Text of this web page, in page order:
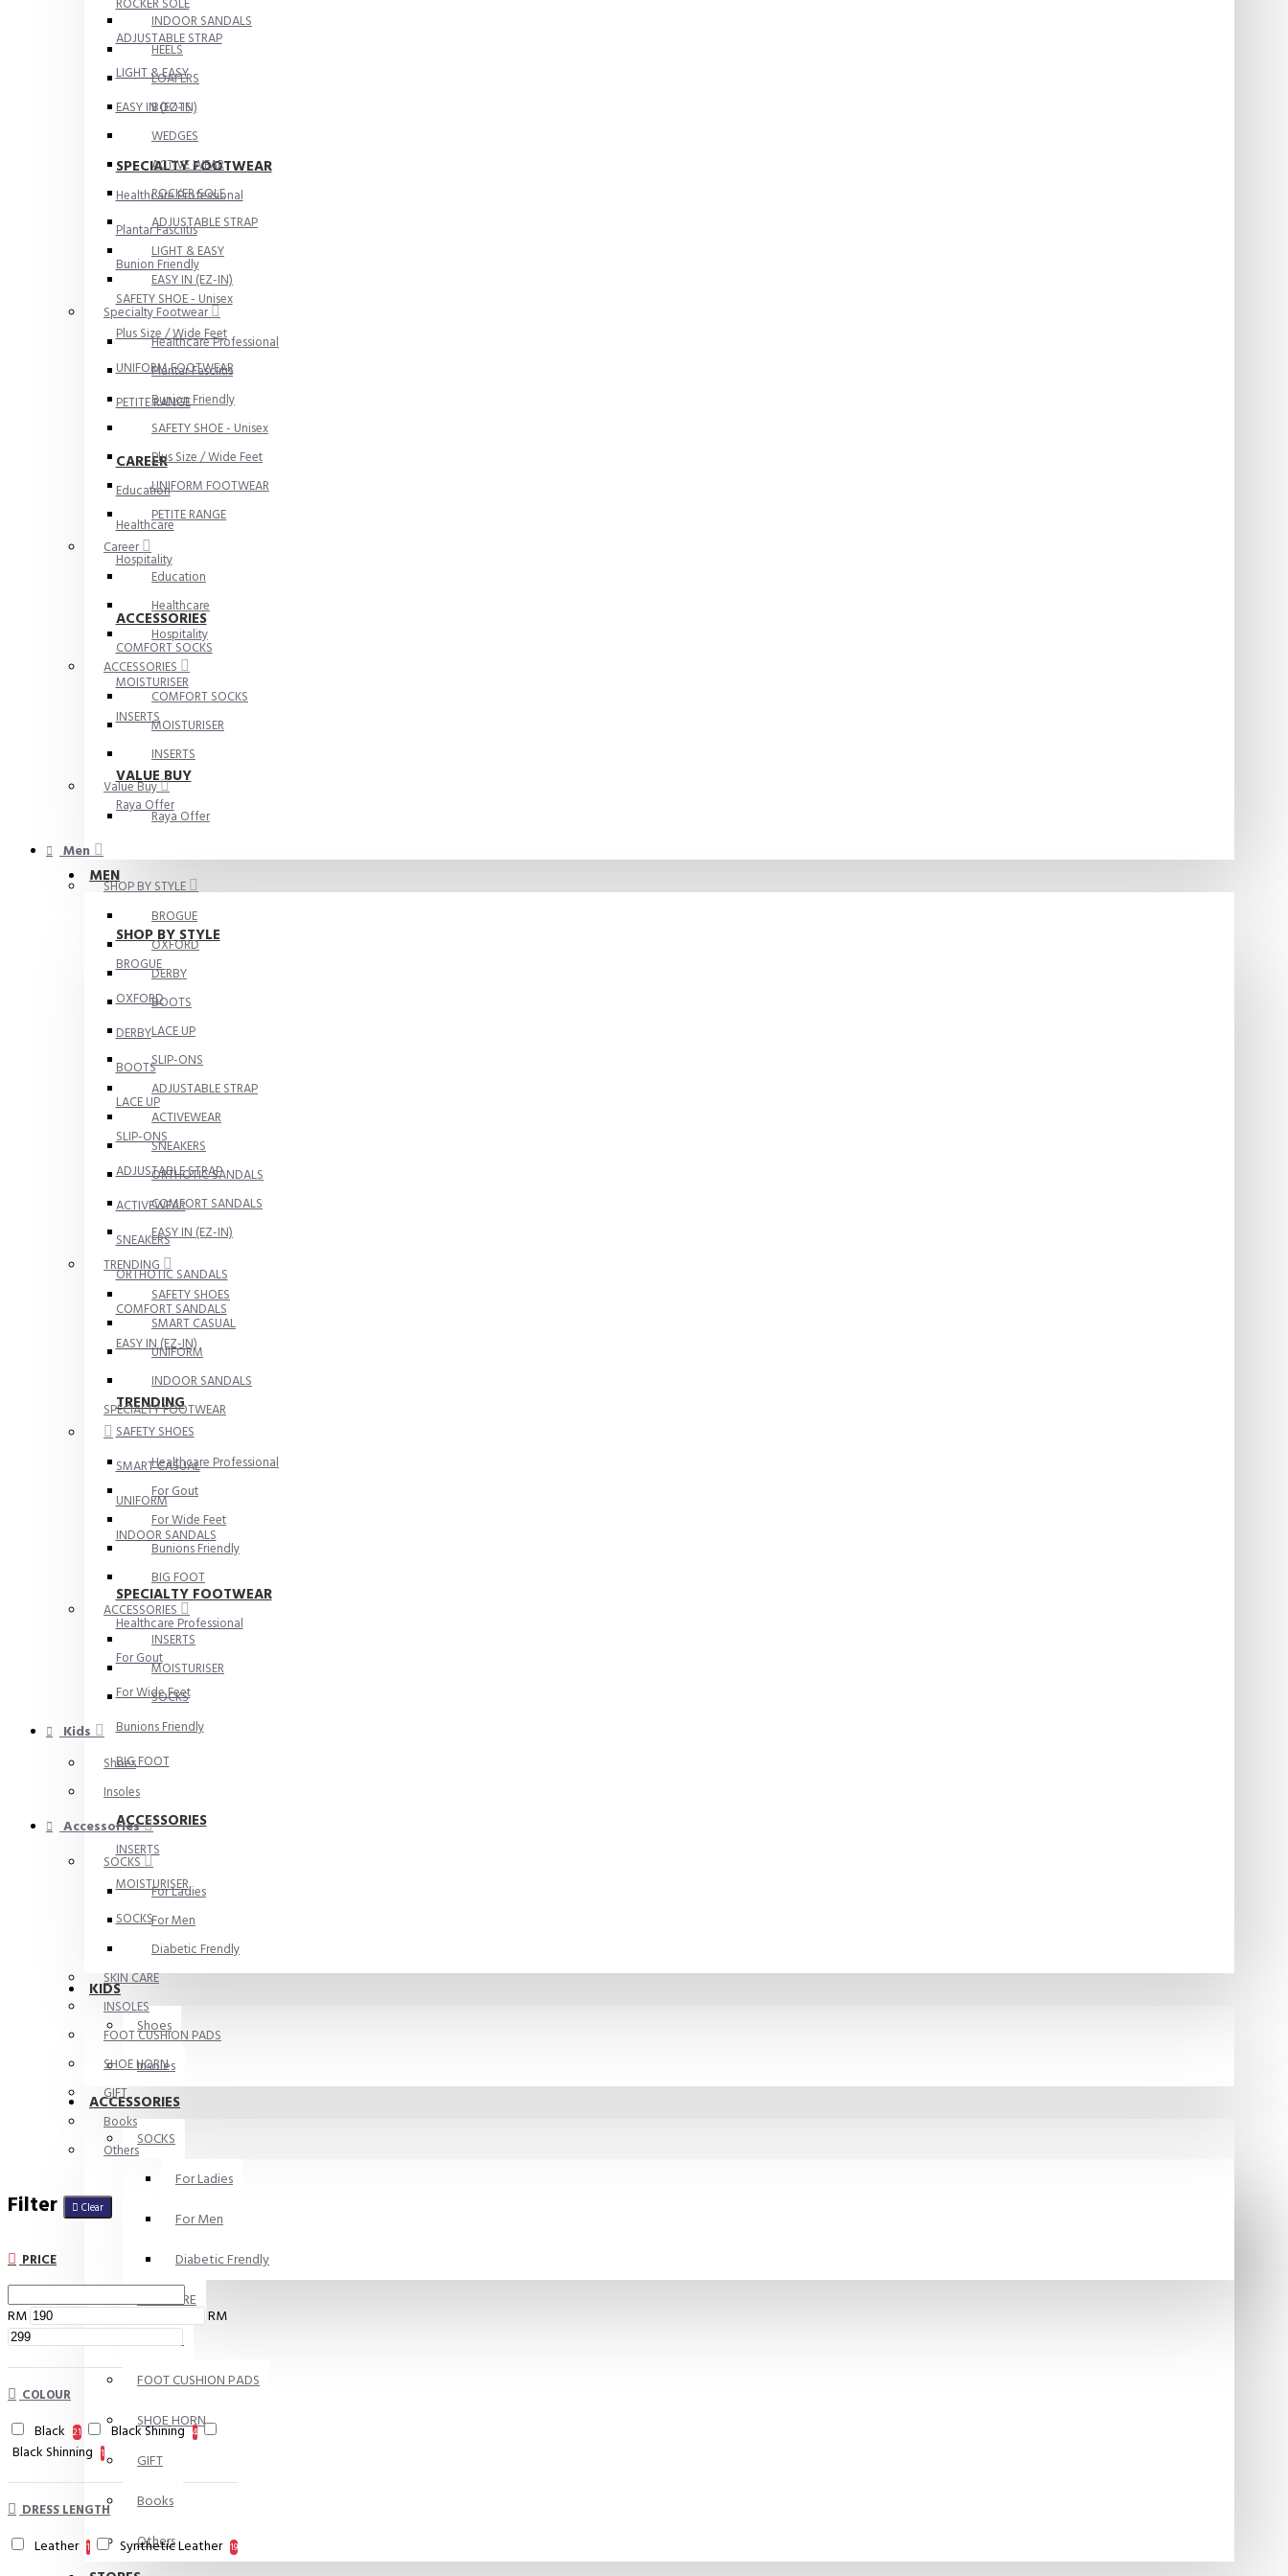
ADJUSTABLE STRAP
LIGHT & EASY
EASY IN (EZ-IN)
SPECIALTY FOOTWEAR
Healthcare Professional
Plantar Fasciitis
Bunion Friendly
SAFETY SHOE - Unisex
Plus Size / Wide Feet
UNIFORM FOOTWEAR
PETITE RANGE
CAREER
Education
Healthcare
Hospitality
ACCESSORIES
COMFORT SOCKS
MOISTURISER
INSERTS
VALUE BUY
Raya Offer
MEN
SHOP BY STYLE
BROGUE
OXFORD
DERBY
BOOTS
LACE UP
SLIP-ONS
ADJUSTABLE STRAP
ACTIVEWEAR
SNEAKERS
ORTHOTIC SANDALS
COMFORT SANDALS
EASY IN (EZ-IN)
TRENDING
SAFETY SHOES
SMART CASUAL
UNIFORM
INDOOR SANDALS
SPECIALTY FOOTWEAR
Healthcare Professional
For Gout
For Wide Feet
Bunions Friendly
BIG FOOT
ACCESSORIES
INSERTS
MOISTURISER
SOCKS
KIDS
Shoes
Insoles
ACCESSORIES
SOCKS
For Ladies
For Men
Diabetic Frendly
SKIN CARE
INSOLES
FOOT CUSHION PADS
SHOE HORN
GIFT
Books
Others
INDOOR SANDALS
HEELS
LOAFERS
BOOTS
WEDGES
ACTIVE WEAR
ROCKER SOLE
ADJUSTABLE STRAP
LIGHT & EASY
EASY IN (EZ-IN)
Specialty Footwear
Healthcare Professional
Plantar Fasciitis
Bunion Friendly
SAFETY SHOE - Unisex
Plus Size / Wide Feet
UNIFORM FOOTWEAR
PETITE RANGE
Career
Education
Healthcare
Hospitality
ACCESSORIES
COMFORT SOCKS
MOISTURISER
INSERTS
Value Buy
Raya Offer
Men
SHOP BY STYLE
BROGUE
OXFORD
DERBY
BOOTS
LACE UP
SLIP-ONS
ADJUSTABLE STRAP
ACTIVEWEAR
SNEAKERS
ORTHOTIC SANDALS
COMFORT SANDALS
EASY IN (EZ-IN)
TRENDING
SAFETY SHOES
SMART CASUAL
UNIFORM
INDOOR SANDALS
SPECIALTY FOOTWEAR
Healthcare Professional
For Gout
For Wide Feet
Bunions Friendly
BIG FOOT
ACCESSORIES
INSERTS
MOISTURISER
SOCKS
Kids
Shoes
Insoles
Accessories
SOCKS
For Ladies
For Men
Diabetic Frendly
SKIN CARE
INSOLES
FOOT CUSHION PADS
SHOE HORN
GIFT
Books
Others
Filter Clear
PRICE
RM RM
COLOUR
Black 21 Black Shining 4
Black Shinning 1
DRESS LENGTH
Leather 1 Synthetic Leather 19